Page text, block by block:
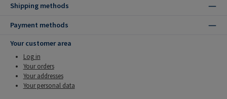
Shipping methods
Payment methods
Your customer area
Log in
Your orders
Your addresses
Your personal data